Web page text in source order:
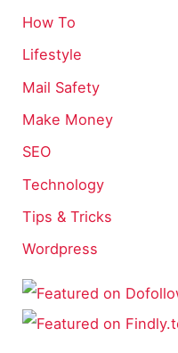
How To
Lifestyle
Mail Safety
Make Money
SEO
Technology
Tips & Tricks
Wordpress